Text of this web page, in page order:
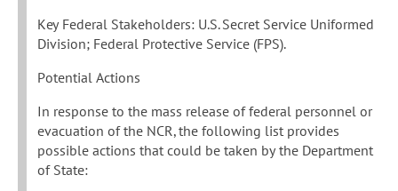
Key Federal Stakeholders: U.S. Secret Service Uniformed
Division; Federal Protective Service (FPS).
Potential Actions
In response to the mass release of federal personnel or
evacuation of the NCR, the following list provides
possible actions that could be taken by the Department
of State: